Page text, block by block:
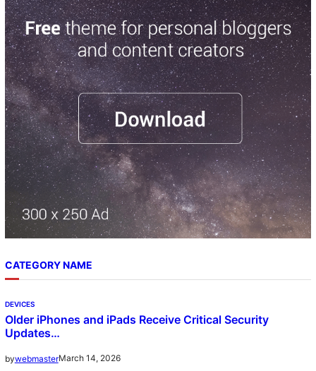
r
c
h
CATEGORY NAME
DEVICES
Older iPhones and iPads Receive Critical Security
Updates…
bywebmasterMarch 14, 2026